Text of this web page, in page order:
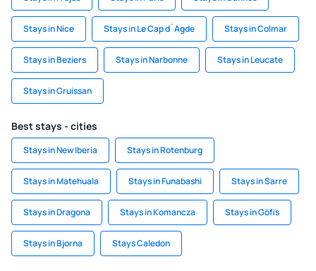
Stays in Nice Stays in Le Cap d`Agde Stays in Colmar
Stays in Beziers Stays in Narbonne Stays in Leucate
Stays in Gruissan
Best stays - cities
Stays in New Iberia Stays in Rotenburg
Stays in Matehuala Stays in Funabashi Stays in Sarre
Stays in Dragona Stays in Komancza Stays in Göfis
Stays in Bjorna Stays Caledon